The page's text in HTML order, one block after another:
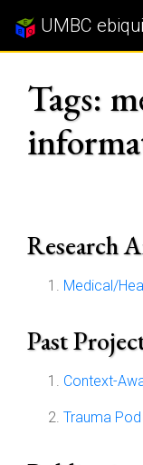
UMBC
Tags:
Research
Medical/
Past
Context-
Trauma Pod